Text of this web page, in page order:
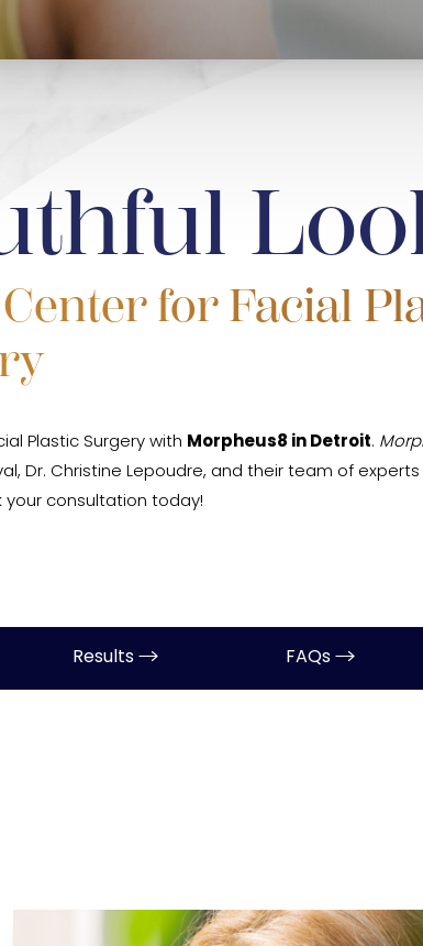
for Facial
Plastic Surgery with Morpheus8 in Detroit.
Dr. Christine Lepoudre, and their team of experts
your consultation today!
Results FAQs